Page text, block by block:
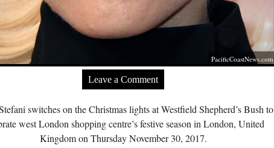
PacificCoastNews.com
Leave a Comment
switches on the Christmas lights at Westfield Shepherd’s Bush to
west London shopping centre’s festive season in London, United
Kingdom on Thursday November 30, 2017.